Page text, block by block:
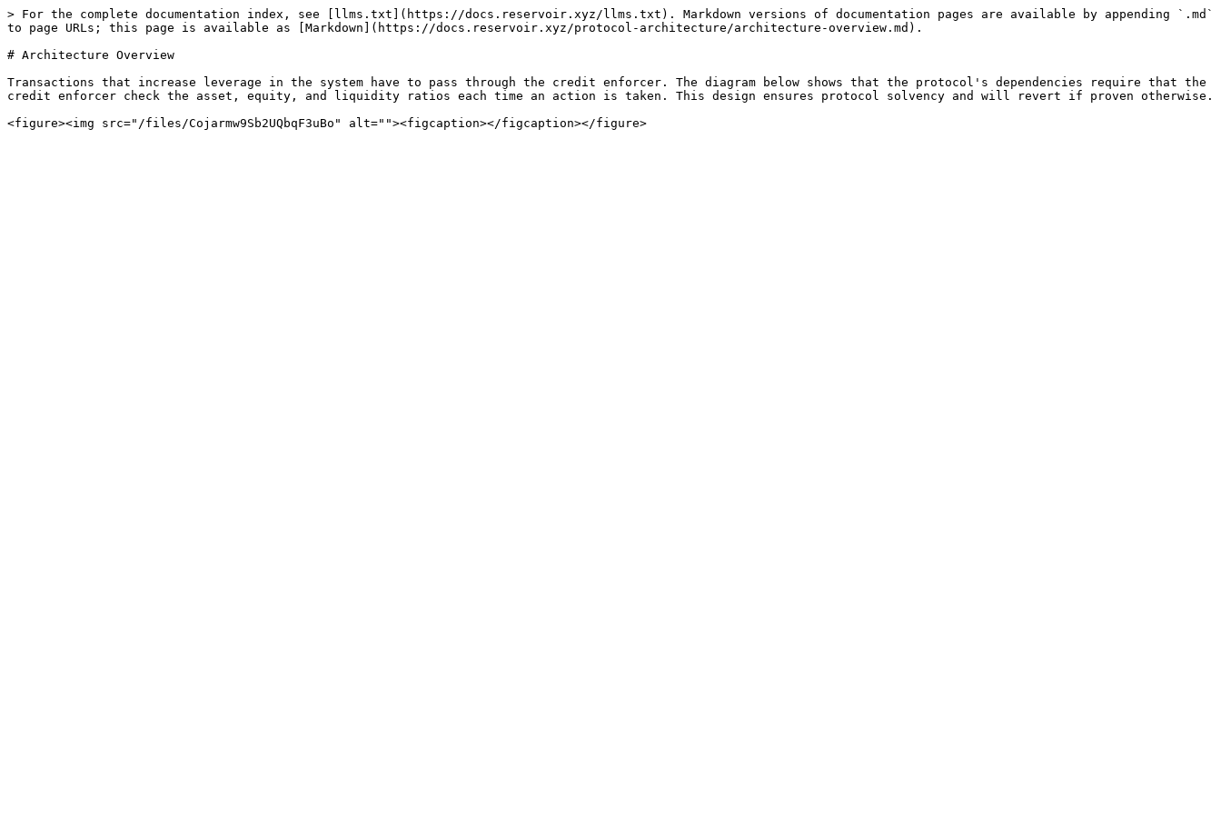
> For the complete documentation index, see [llms.txt](https://docs.reservoir.xyz/llms.txt). Markdown versions of documentation pages are available by appending `.md`
to page URLs; this page is available as [Markdown](https://docs.reservoir.xyz/protocol-architecture/architecture-overview.md).
# Architecture Overview
Transactions that increase leverage in the system have to pass through the credit enforcer. The diagram below shows that the protocol's dependencies require that the
credit enforcer check the asset, equity, and liquidity ratios each time an action is taken. This design ensures protocol solvency and will revert if proven otherwise.